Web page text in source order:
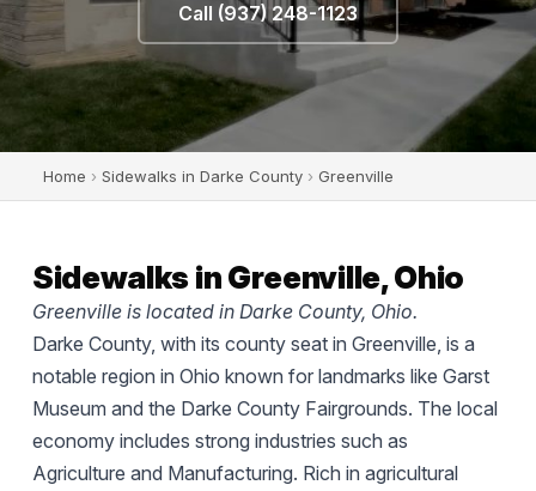
Call (937) 248-1123
Home › Sidewalks in Darke County › Greenville
Sidewalks in Greenville, Ohio
Greenville is located in Darke County, Ohio.
Darke County, with its county seat in Greenville, is a
notable region in Ohio known for landmarks like Garst
Museum and the Darke County Fairgrounds. The local
economy includes strong industries such as
Agriculture and Manufacturing. Rich in agricultural